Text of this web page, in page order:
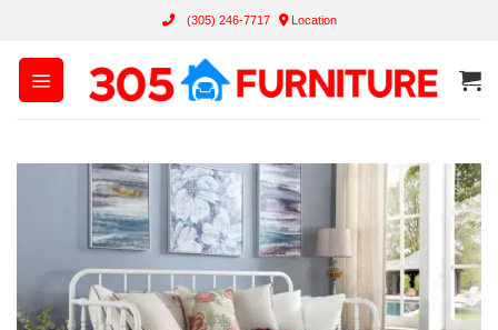
content
(305) 246-7717 Location